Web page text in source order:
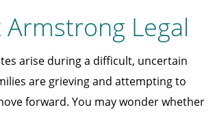
Legal
arise during a difficult, uncertain
are grieving and attempting to
forward. You may wonder whether